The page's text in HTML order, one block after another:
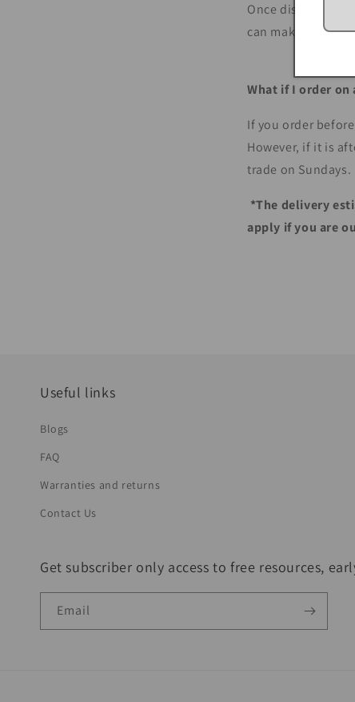
Once dispatched,
can make
What if I order on
If you order
However, if it is
trade on Sundays.
*The delivery
apply if you are
Useful links
Blogs
FAQ
Warranties and returns
Contact Us
Get subscriber only access to free resources,
Email